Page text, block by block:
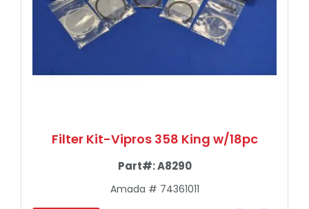
Filter Kit-Vipros 358 King w/18pc
Part#:A8290
Amada # 74361011